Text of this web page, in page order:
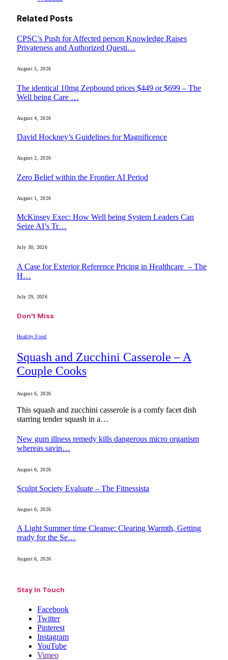
Related Posts
CPSC’s Push for Affected person Knowledge Raises
Privateness and Authorized Questi…
August 5, 2026
The identical 10mg Zepbound prices $449 or $699 – The
Well being Care …
August 4, 2026
David Hockney’s Guidelines for Magnificence
August 2, 2026
Zero Belief within the Frontier AI Period
August 1, 2026
McKinsey Exec: How Well being System Leaders Can
Seize AI’s Tr…
July 30, 2026
A Case for Exterior Reference Pricing in Healthcare – The
H…
July 29, 2026
Don't Miss
Healthy Food
Squash and Zucchini Casserole – A
Couple Cooks
August 6, 2026
This squash and zucchini casserole is a comfy facet dish
starring tender squash in a…
New gum illness remedy kills dangerous micro organism
whereas savin…
August 6, 2026
Sculpt Society Evaluate – The Fitnessista
August 6, 2026
A Light Summer time Cleanse: Clearing Warmth, Getting
ready for the Se…
August 6, 2026
Stay In Touch
Facebook
Twitter
Pinterest
Instagram
YouTube
Vimeo